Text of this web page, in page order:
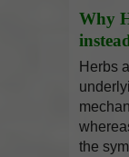
Why
Herbs
the